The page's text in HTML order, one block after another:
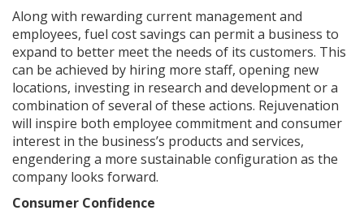
Along with rewarding current management and
employees, fuel cost savings can permit a business to
expand to better meet the needs of its customers. This
can be achieved by hiring more staff, opening new
locations, investing in research and development or a
combination of several of these actions. Rejuvenation
will inspire both employee commitment and consumer
interest in the business’s products and services,
engendering a more sustainable configuration as the
company looks forward.
Consumer Confidence